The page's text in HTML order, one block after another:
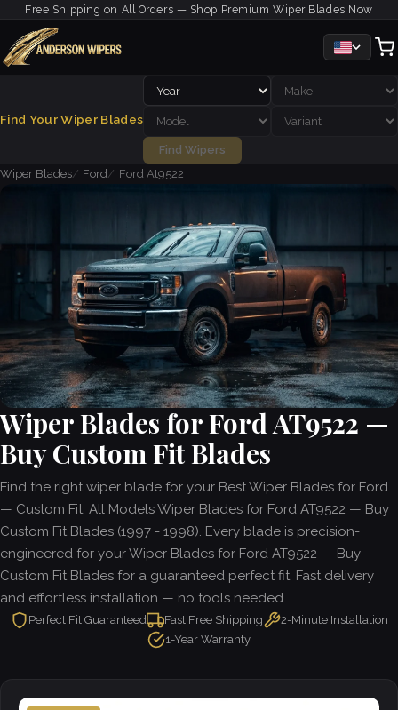
Free Shipping on All Orders — Shop Premium Wiper Blades Now
Find Your Wiper Blades
Find Wipers
Wiper Blades
Ford Ford At9522
Wiper Blades for Ford AT9522 —
Buy Custom Fit Blades
Find the right wiper blade for your Best Wiper Blades for Ford
— Custom Fit, All Models Wiper Blades for Ford AT9522 — Buy
Custom Fit Blades (1997 - 1998). Every blade is precision-
engineered for your Wiper Blades for Ford AT9522 — Buy
Custom Fit Blades for a guaranteed perfect fit. Fast delivery
and effortless installation — no tools needed.
Perfect Fit Guaranteed Fast Free Shipping
2-Minute Installation
1-Year Warranty